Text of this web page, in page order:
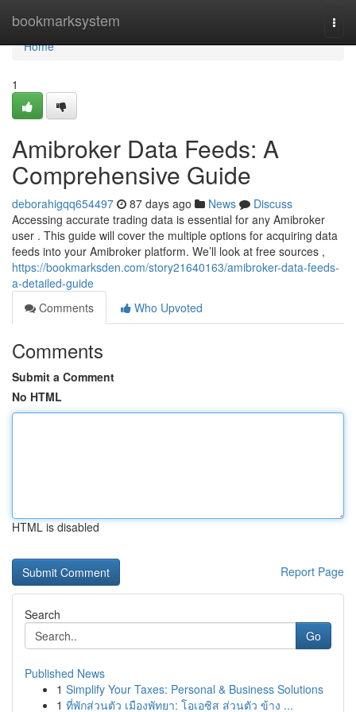
bookmarksystem
Home
Home
1
Amibroker Data Feeds: A
Comprehensive Guide
deborahigqq654497 87 days ago News
Discuss
Accessing accurate trading data is essential for any Amibroker
user . This guide will cover the multiple options for acquiring data
feeds into your Amibroker platform. We’ll look at free sources ,
https://bookmarksden.com/story21640163/amibroker-data-feeds-
a-detailed-guide
Comments
Who Upvoted
Comments
Submit a Comment
No HTML
HTML is disabled
Report Page
Search
Go
Published News
1 Simplify Your Taxes: Personal & Business Solutions
1 ที่พักส่วนตัว เมืองพัทยา: โอเอซิส ส่วนตัว ข้าง ...